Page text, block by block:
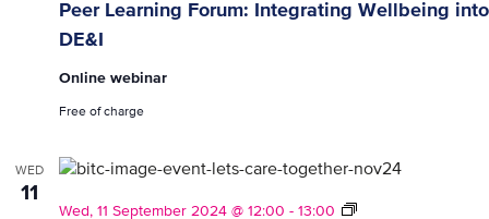
Peer Learning Forum: Integrating Wellbeing into
DE&I
Online webinar
Free of charge
WED
11
Wed, 11 September 2024 @ 12:00 - 13:00
Let’s